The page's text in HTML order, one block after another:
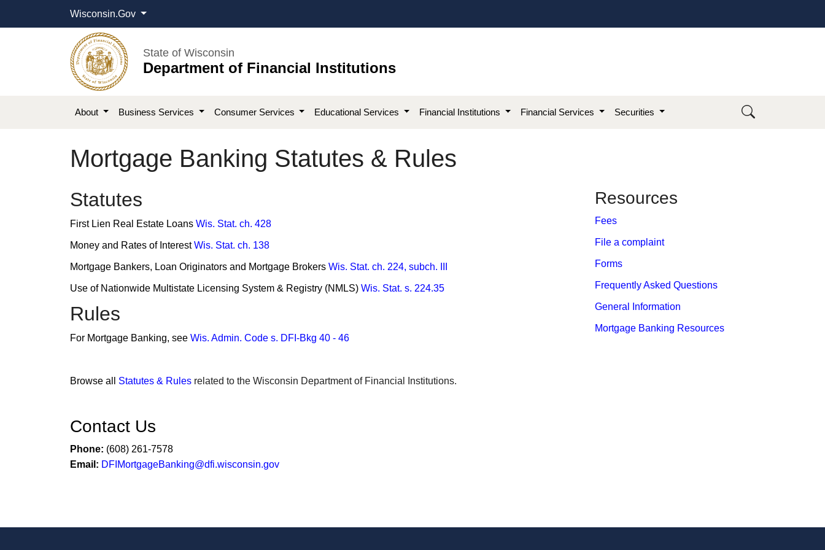
Wisconsin.Gov
State of Wisconsin
Department of Financial Institutions
About Business Services Consumer Services Educational Services Financial Institutions Financial Services Securities
Mortgage Banking Statutes & Rules
​​​​​​​Statutes
First Lien Real Estate Loans Wis. Stat. ch. 428
Money and Rates of InterestWis. Stat. ch. 138
Mortgage Bankers, Loan Originators and Mortgage Brokers Wis. Stat. ch. 224, subch. III
Use of Nationwide Multistate Licensing System & Registry (NMLS) Wis. Stat. s. 224.35
Rules
For Mortgage Banking, see Wis. Admin. Code s. DFI-Bkg 40 - 46
Browse all Statutes & Rules related to the Wisconsin Department of Financial Institutions.
Contact Us
Phone: (608) 261-7578
Email: DFIMortgageBanking@dfi.wisconsin.gov
​Resources
Fees
File a complaint
Forms
Frequently Asked Questions
General Information
Mortgage Banking Resources